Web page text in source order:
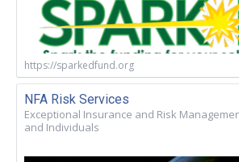
https://sparkedfund.org
NFA Risk Services
Exceptional Insurance and Risk
and Individuals